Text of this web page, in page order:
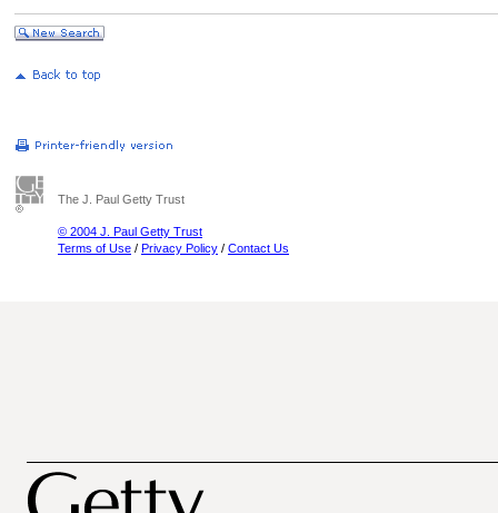
The J. Paul Getty Trust
© 2004 J. Paul Getty Trust
Terms of Use / Privacy Policy / Contact Us